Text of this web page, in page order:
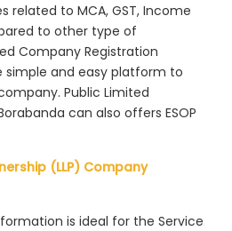
to MCA, GST, Income
to other type of
Company Registration
simple and easy platform to
Public Limited
can also offers ESOP
(LLP) Company
is ideal for the Service